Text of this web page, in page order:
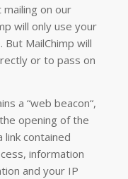
on our
will only use your
MailChimp will
or to pass on
a “web beacon“,
opening of the
contained
information
and your IP